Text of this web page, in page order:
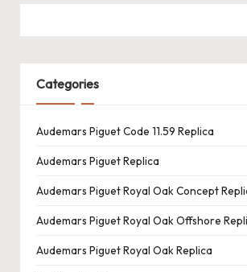
Categories
Audemars Piguet Code 11.59 Replica
Audemars Piguet Replica
Audemars Piguet Royal Oak Concept
Audemars Piguet Royal Oak Offshore
Audemars Piguet Royal Oak Replica